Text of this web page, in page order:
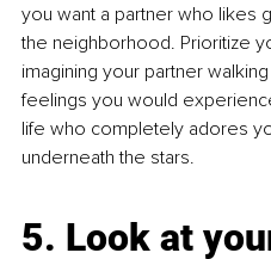
you want a partner who likes
the neighborhood. Prioritize
imagining your partner
feelings you would
life who completely adores
underneath the stars.
5. Look at